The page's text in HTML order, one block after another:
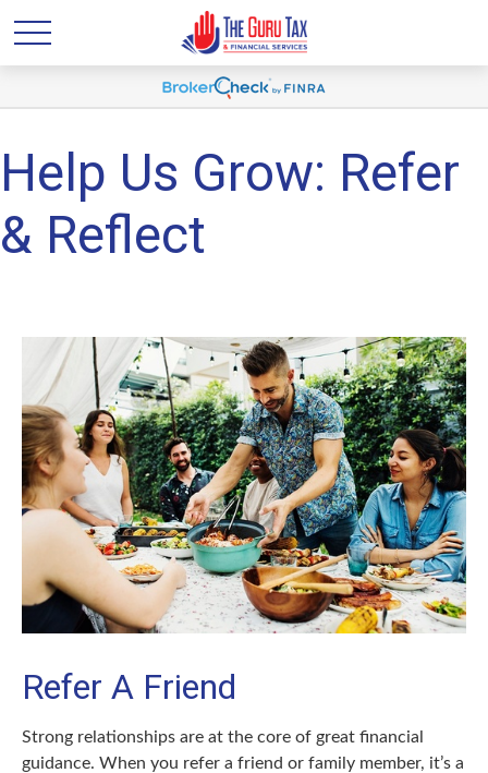
Help Us Grow: Refer
& Reflect
Refer A Friend
Strong relationships are at the core of great financial
guidance. When you refer a friend or family member, it’s a